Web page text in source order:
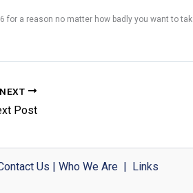
for a reason no matter how badly you want to
NEXT
Post
Us Who We Are| Links